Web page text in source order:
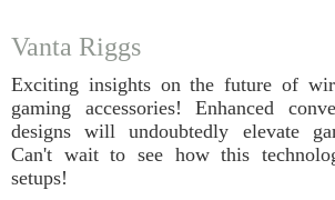
Vanta Riggs
Exciting insights on the future of
gaming accessories! Enhanced
designs will undoubtedly elevate
Can't wait to see how this
setups!